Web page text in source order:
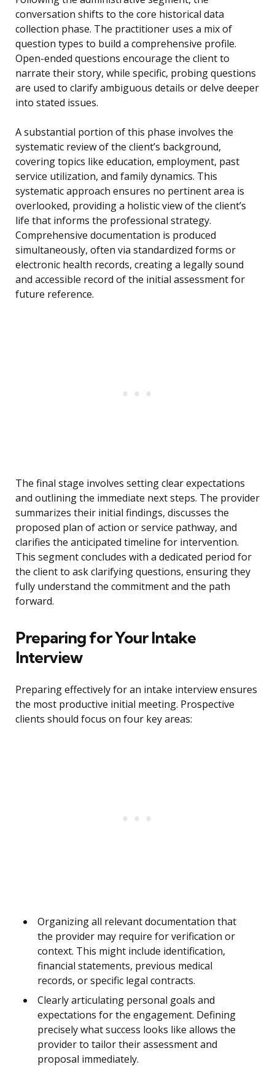
conversation shifts to the core historical data
collection phase. The practitioner uses a mix of
question types to build a comprehensive profile.
Open-ended questions encourage the client to
narrate their story, while specific, probing questions
are used to clarify ambiguous details or delve deeper
into stated issues.
A substantial portion of this phase involves the
systematic review of the client’s background,
covering topics like education, employment, past
service utilization, and family dynamics. This
systematic approach ensures no pertinent area is
overlooked, providing a holistic view of the client’s
life that informs the professional strategy.
Comprehensive documentation is produced
simultaneously, often via standardized forms or
electronic health records, creating a legally sound
and accessible record of the initial assessment for
future reference.
The final stage involves setting clear expectations
and outlining the immediate next steps. The provider
summarizes their initial findings, discusses the
proposed plan of action or service pathway, and
clarifies the anticipated timeline for intervention.
This segment concludes with a dedicated period for
the client to ask clarifying questions, ensuring they
fully understand the commitment and the path
forward.
Preparing for Your Intake
Interview
Preparing effectively for an intake interview ensures
the most productive initial meeting. Prospective
clients should focus on four key areas:
Organizing all relevant documentation that
the provider may require for verification or
context. This might include identification,
financial statements, previous medical
records, or specific legal contracts.
Clearly articulating personal goals and
expectations for the engagement. Defining
precisely what success looks like allows the
provider to tailor their assessment and
proposal immediately.